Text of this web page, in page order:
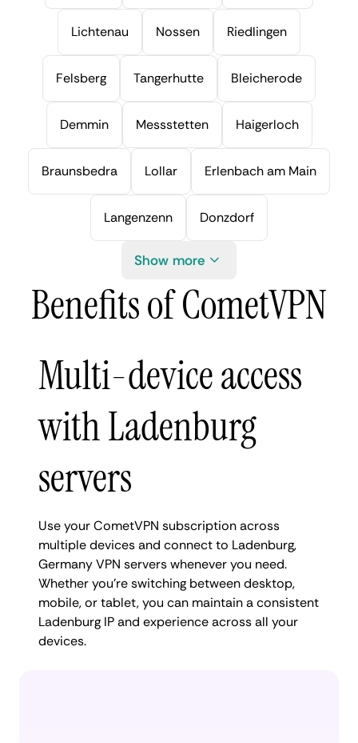
Lichtenau Nossen Riedlingen
Felsberg Tangerhutte Bleicherode
Demmin Messstetten Haigerloch
Braunsbedra Lollar Erlenbach am Main
Langenzenn Donzdorf
Show more
Benefits of CometVPN
Multi-device access
with Ladenburg
servers
Use your CometVPN subscription across
multiple devices and connect to Ladenburg,
Germany VPN servers whenever you need.
Whether you're switching between desktop,
mobile, or tablet, you can maintain a consistent
Ladenburg IP and experience across all your
devices.